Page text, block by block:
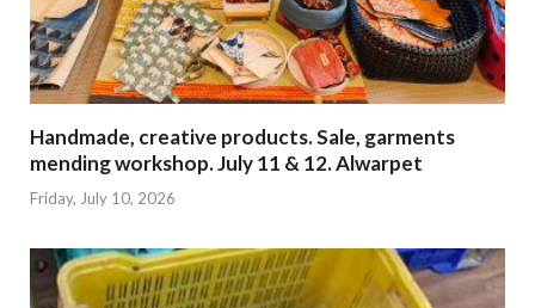
Handmade, creative products. Sale, garments
mending workshop. July 11 & 12. Alwarpet
Friday, July 10, 2026